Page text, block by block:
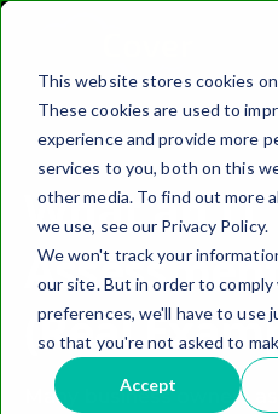
This website stores cookies
These cookies are used to
experience and provide more
services to you, both on this
other media. To find out more
we use, see our Privacy Policy.
We won't track your
our site. But in order to
preferences, we'll have to use
so that you're not asked to
Accept
What an IT
(Real
Many business owners